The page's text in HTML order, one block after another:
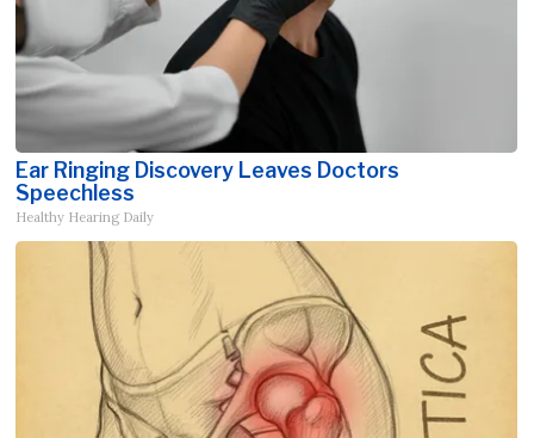
Ear Ringing Discovery Leaves Doctors
Speechless
Healthy Hearing Daily